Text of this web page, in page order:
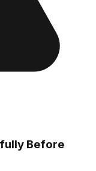
Before